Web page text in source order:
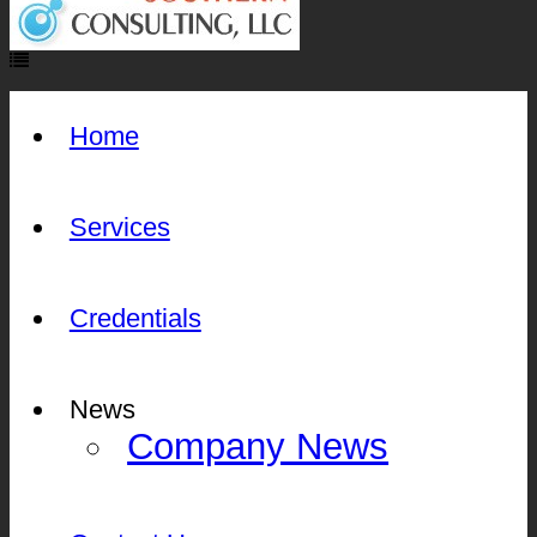
Home
Services
Credentials
News
Company News